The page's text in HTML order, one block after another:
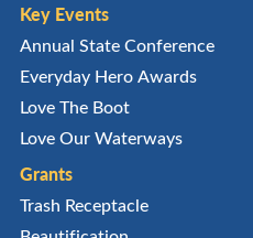
Key Events
Annual State Conference
Everyday Hero Awards
Love The Boot
Love Our Waterways
Grants
Trash Receptacle